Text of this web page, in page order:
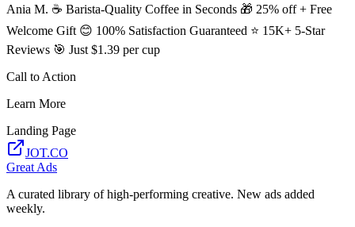
Ania M. ☕ Barista-Quality Coffee in Seconds 🎁 25% off + Free
Welcome Gift 😊 100% Satisfaction Guaranteed ⭐ 15K+ 5-Star
Reviews 🎯 Just $1.39 per cup
Call to Action
Learn More
Landing Page
JOT.CO
Great Ads
A curated library of high-performing creative. New ads added
weekly.